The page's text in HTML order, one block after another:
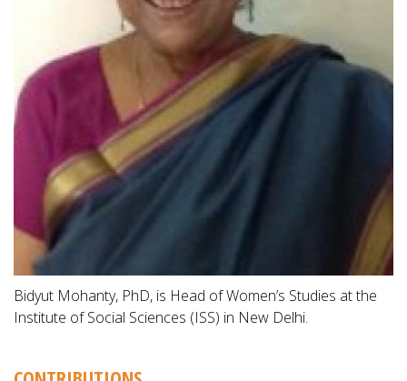
Bidyut Mohanty, PhD, is Head of Women’s Studies at the
Institute of Social Sciences (ISS) in New Delhi.